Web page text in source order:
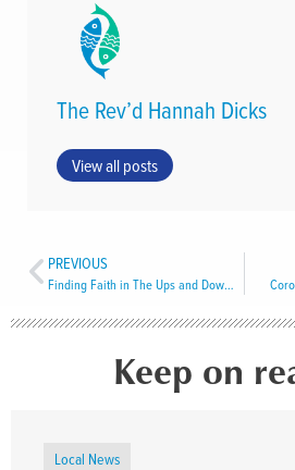
The Rev’d Hannah Dicks
View all posts
PREVIOUS
Finding Faith in The Ups and Downs of Life
Keep on
Local News